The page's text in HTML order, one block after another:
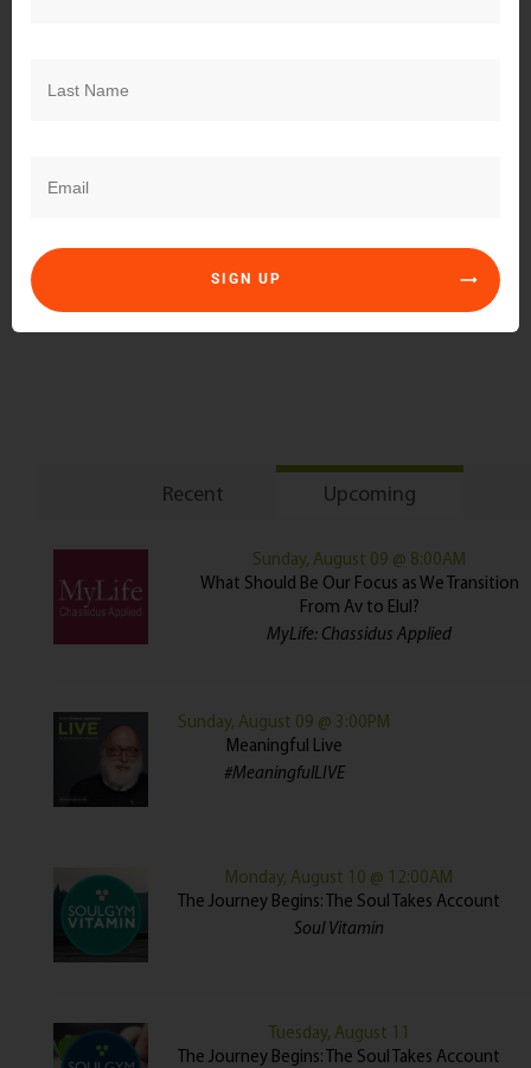
Recent Upcoming
Sunday, August 09 @ 8:00AM
What Should Be Our Focus as We Transition
From Av to Elul?
MyLife: Chassidus Applied
Sunday, August 09 @ 3:00PM
Meaningful Live
#MeaningfulLIVE
Monday, August 10 @ 12:00AM
The Journey Begins: The Soul Takes Account
Soul Vitamin
Tuesday, August 11
The Journey Begins: The Soul Takes Account
SIGN UP